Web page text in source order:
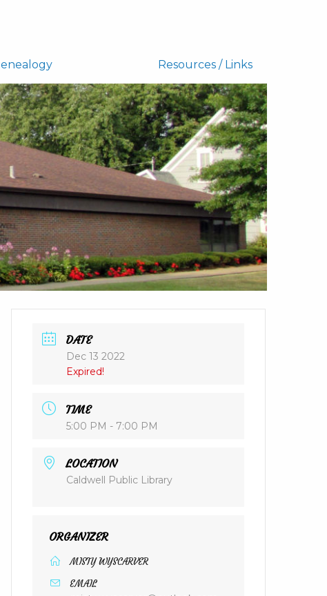
Resources / Links
DATE
Dec 13 2022
Expired!
TIME
5:00 PM - 7:00 PM
LOCATION
Caldwell Public Library
ORGANIZER
MISTY WYSCARVER
EMAIL